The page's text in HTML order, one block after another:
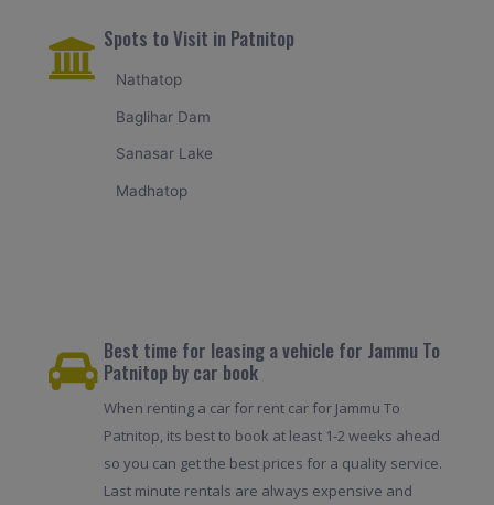
Spots to Visit in Patnitop
Nathatop
Baglihar Dam
Sanasar Lake
Madhatop
Best time for leasing a vehicle for Jammu To
Patnitop by car book
When renting a car for rent car for Jammu To
Patnitop, its best to book at least 1-2 weeks ahead
so you can get the best prices for a quality service.
Last minute rentals are always expensive and